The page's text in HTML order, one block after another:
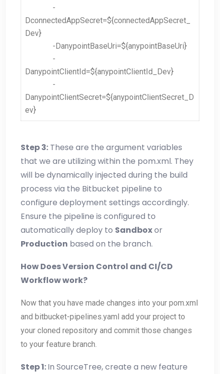
-
DconnectedAppSecret=${connectedAppSecret_
Dev}
-DanypointBaseUri=${anypointBaseUri}
-
DanypointClientId=${anypointClientId_Dev}
-
DanypointClientSecret=${anypointClientSecret_D
ev}
Step 3: These are the argument variables
that we are utilizing within the pom.xml. They
will be dynamically injected during the build
process via the Bitbucket pipeline to
configure deployment settings accordingly.
Ensure the pipeline is configured to
automatically deploy to Sandboxor
Production based on the branch.
How Does Version Control and CI/CD
Workflow work?
Now that you have made changes into your pom.xml
and bitbucket-pipelines.yaml add your project to
your cloned repository and commit those changes
to your feature branch.
Step 1:In SourceTree, create a new feature